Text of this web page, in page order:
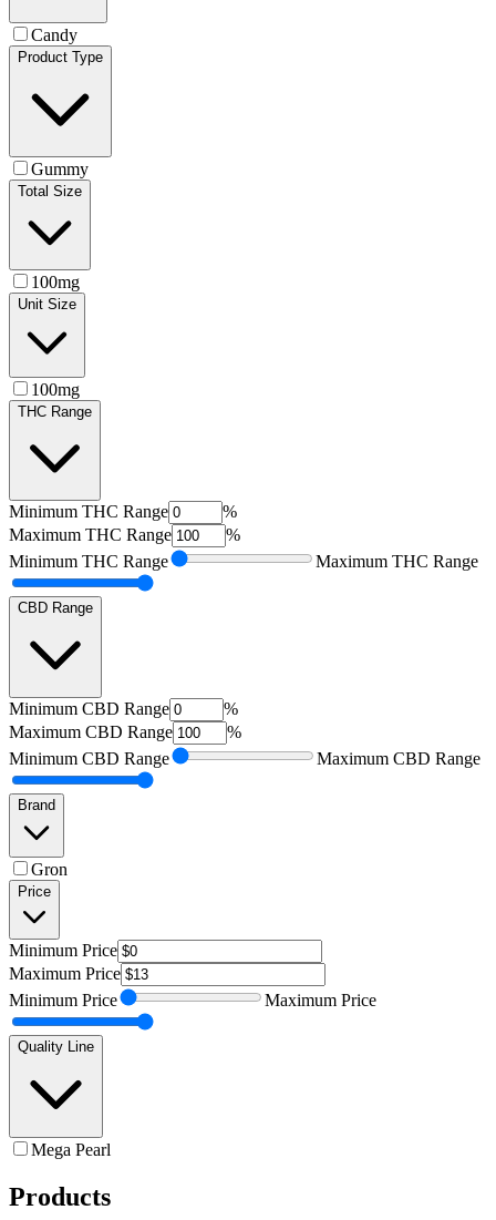
Candy
Product Type
Gummy
Total Size
100mg
Unit Size
100mg
THC Range
Minimum THC Range
%
Maximum THC Range
%
Minimum THC Range Maximum THC Range
CBD Range
Minimum CBD Range
%
Maximum CBD Range
%
Minimum CBD Range Maximum CBD Range
Brand
Gron
Price
Minimum Price
Maximum Price
Minimum Price Maximum Price
Quality Line
Mega Pearl
Products